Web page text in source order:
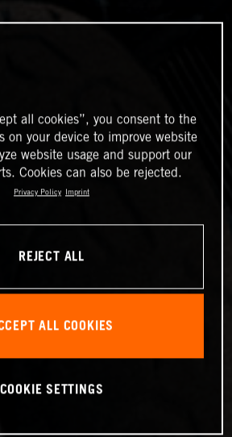
all cookies”, you consent to the
on your device to improve website
website usage and support our
Cookies can also be rejected.
Privacy Policy Imprint
REJECT ALL
ALL COOKIES
COOKIE SETTINGS